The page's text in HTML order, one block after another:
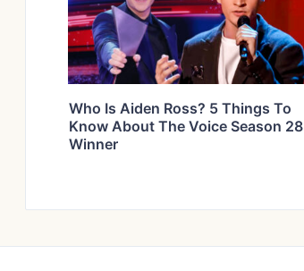
Who Is Aiden Ross? 5 Things To
Know About The Voice Season 28
Winner